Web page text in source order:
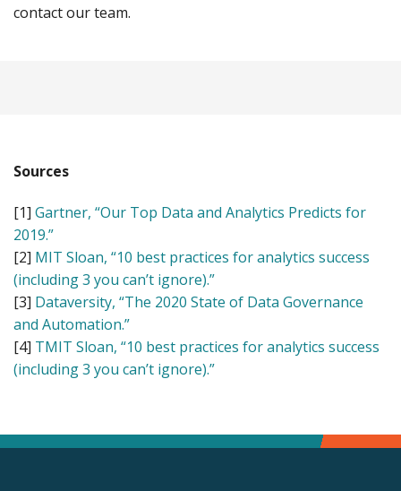
contact our team.
Sources
[1] Gartner, “Our Top Data and Analytics Predicts for
2019.”
[2] MIT Sloan, “10 best practices for analytics success
(including 3 you can’t ignore).”
[3] Dataversity, “The 2020 State of Data Governance
and Automation.”
[4] TMIT Sloan, “10 best practices for analytics success
(including 3 you can’t ignore).”